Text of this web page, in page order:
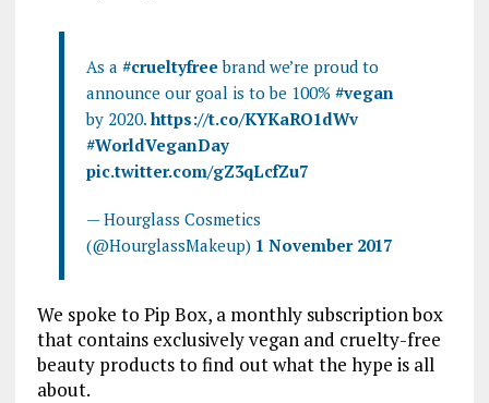
As a #crueltyfree brand we’re proud to
announce our goal is to be 100% #vegan
by 2020. https://t.co/KYKaRO1dWv
#WorldVeganDay
pic.twitter.com/gZ3qLcfZu7
— Hourglass Cosmetics
(@HourglassMakeup) 1 November 2017
We spoke to Pip Box, a monthly subscription box
that contains exclusively vegan and cruelty-free
beauty products to find out what the hype is all
about.